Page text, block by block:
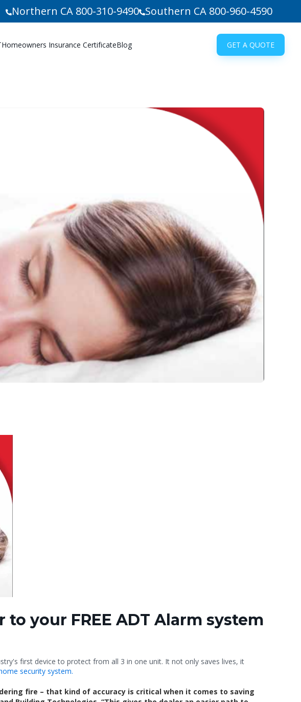
Northern CA 800-310-9490 Southern CA 800-960-4590
Homeowners Insurance CertificateBlog GET A QUOTE
your FREE ADT Alarm system
first device to protect from all 3 in one unit. It not only saves lives, it
security system.
fire – that kind of accuracy is critical when it comes to saving